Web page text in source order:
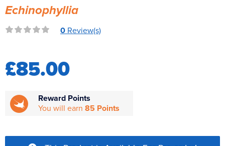
Reverse Osmosis
UV Sterilisers
Echinophyllia
0 Review(s)
£85.00
Reward Points
You will earn 85 Points